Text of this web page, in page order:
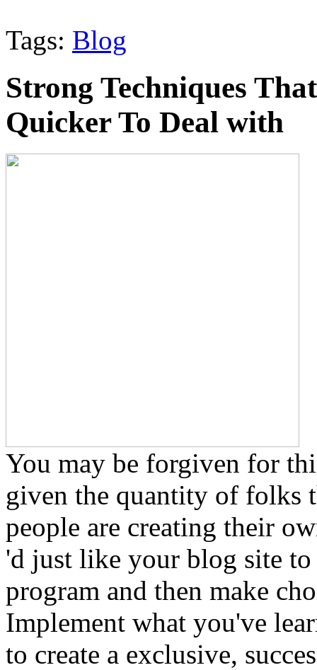
Tags: Blog
Strong Techniques
Quicker To Deal with
You may be forgiven for
given the quantity of folks
people are creating their
'd just like your blog site
program and then make
Implement what you've
to create a exclusive,